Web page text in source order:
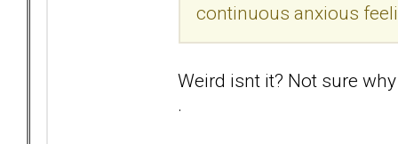
continuous anxious
Weird isnt it? Not sure
.